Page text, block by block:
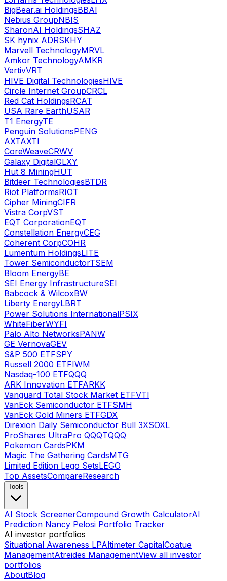
BigBear.ai HoldingsBBAI
Nebius GroupNBIS
SharonAI HoldingsSHAZ
SK hynix ADRSKHY
Marvell TechnologyMRVL
Amkor TechnologyAMKR
VertivVRT
HIVE Digital TechnologiesHIVE
Circle Internet GroupCRCL
Red Cat HoldingsRCAT
USA Rare EarthUSAR
T1 EnergyTE
Penguin SolutionsPENG
AXTAXTI
CoreWeaveCRWV
Galaxy DigitalGLXY
Hut 8 MiningHUT
Bitdeer TechnologiesBTDR
Riot PlatformsRIOT
Cipher MiningCIFR
Vistra CorpVST
EQT CorporationEQT
Constellation EnergyCEG
Coherent CorpCOHR
Lumentum HoldingsLITE
Tower SemiconductorTSEM
Bloom EnergyBE
SEI Energy InfrastructureSEI
Babcock & WilcoxBW
Liberty EnergyLBRT
Power Solutions InternationalPSIX
WhiteFiberWYFI
Palo Alto NetworksPANW
GE VernovaGEV
S&P 500 ETFSPY
Russell 2000 ETFIWM
Nasdaq-100 ETFQQQ
ARK Innovation ETFARKK
Vanguard Total Stock Market ETFVTI
VanEck Semiconductor ETFSMH
VanEck Gold Miners ETFGDX
Direxion Daily Semiconductor Bull 3XSOXL
ProShares UltraPro QQQTQQQ
Pokemon CardsPKM
Magic The Gathering CardsMTG
Limited Edition Lego SetsLEGO
Top AssetsCompareResearch
Tools
AI Stock ScreenerCompound Growth CalculatorAI
Prediction Nancy Pelosi Portfolio Tracker
AI investor portfolios
Situational Awareness LPAltimeter CapitalCoatue
ManagementAtreides ManagementView all investor
portfolios
AboutBlog